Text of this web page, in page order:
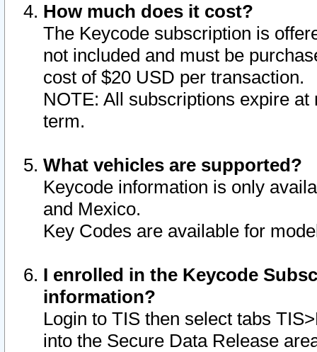
How much does it cost?
The Keycode subscription is
not included and must be
cost of $20 USD per transaction.
NOTE: All subscriptions expire
term.
What vehicles are supported?
Keycode information is only
and Mexico.
Key Codes are available for
I enrolled in the Keycode
information?
Login to TIS then select tabs
into the Secure Data Release